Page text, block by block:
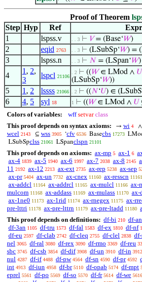
Proof of Theorem
Step Hyp Ref
1
lspss.v . . 3 ⊢ 𝑉= (Base‘𝑊)
2 eqid 2763 . . 3 ⊢ (LSubSp‘𝑊) =
3 lspss.n . . 3 ⊢ 𝑁 = (LSpan‘𝑊)
4
1 , 2,
3
lspcl 21106
. 2 ⊢ ((𝑊∈ LMod ∧ 𝑈
(LSubSp‘𝑊))
5 1 , 2 lssss 21066 . 2 ⊢ ((𝑁‘𝑈) ∈
6 4, 5 syl 18 1 ⊢ ((𝑊∈ LMod ∧ 𝑈
Colors of variables: wff setvar class
This proof depends on syntax axioms:
→ wi 4 ∧
wcel 2143 ⊆ wss 3905 ‘cfv 6536 Basecbs 17273
LSubSpclss 21061 LSpanclspn 21101
This proof depends on axioms: ax-mp 5 ax-1 6
ax-4 1839 ax-5 1940 ax-6 1997 ax-7 2038 ax-8 2145
11 2192 ax-12 2213 ax-ext 2735 ax-rep 5238 ax-sep
ax-pr 5404 ax-un 7732 ax-cnex 11160 ax-resscn 11161
ax-addcl 11164 ax-addrcl 11165 ax-mulcl 11166 ax-
mulcom 11168 ax-addass 11169 ax-mulass 11170 ax-
ax-1ne0 11173 ax-1rid 11174 ax-rnegex 11175 ax-
pre-lttri 11178 ax-pre-lttrn 11179 ax-pre-ltadd 11180
This proof depends on definitions: df-bi 210 df-an
df-3an 1105 df-tru 1573 df-fal 1583 df-ex 1810 df-nf
df-eu 2597 df-clab 2742 df-cleq 2755 df-clel 2838
nel 3065 df-ral 3080 df-rex 3090 df-rmo 3369 df-reu
sbc 3745 df-csb 3854 df-dif 3908 df-un 3910 df-in 3912
nul 4287 df-if 4488 df-pw 4564 df-sn 4590 df-pr 4592
int 4913 df-iun 4958 df-br 5110 df-opab 5174 df-mpt
eprel 5561 df-po 5569 df-so 5570 df-fr 5614 df-we 5616